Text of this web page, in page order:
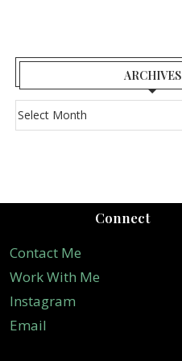
ARCHIVES
Connect
Contact Me
Work With Me
Instagram
Email